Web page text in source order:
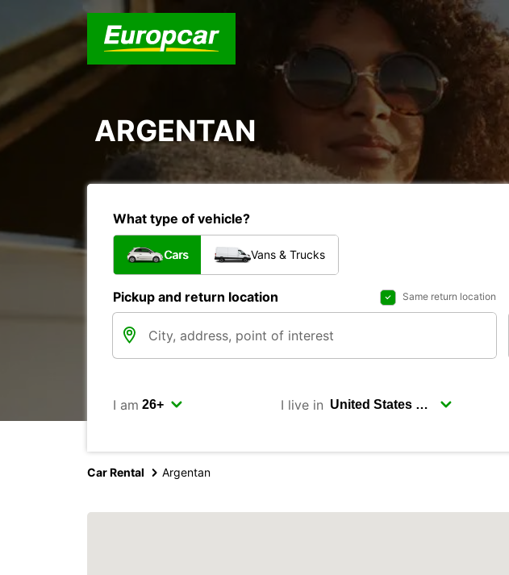
ARGENTAN
What type of vehicle?
Cars Vans & Trucks
Pickup and return location Same return location
I am I live in
Car Rental Argentan